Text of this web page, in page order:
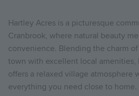
Hartley Acres is a picturesque
Cranbrook, where natural beauty
convenience. Blending the charm
town with excellent local amenities,
offers a relaxed village atmosphere
everything you need close to home.